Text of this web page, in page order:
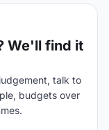
We'll find it
talk to
budgets over